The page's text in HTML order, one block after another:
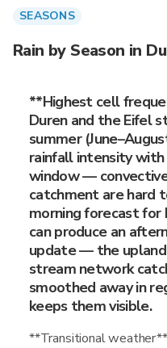
SEASONS
Rain by Season in
**Highest cell
Duren and the Eifel
summer
rainfall intensity
window —
catchment are hard
morning forecast
can produce an
update — the
stream network
smoothed away in
keeps them visible.
**Transitional